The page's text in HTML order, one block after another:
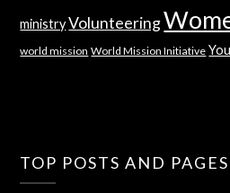
ministry Volunteering
world mission World Mission Initiative
TOP POSTS AND PAGES